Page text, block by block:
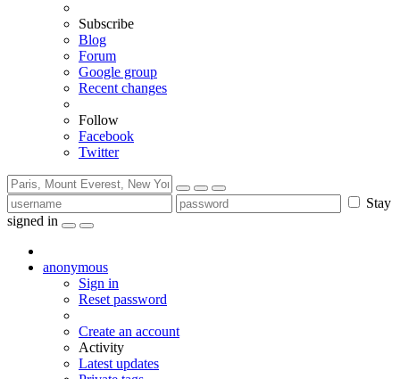
Subscribe
Blog
Forum
Google group
Recent changes
Follow
Facebook
Twitter
Stay
signed in
anonymous
Sign in
Reset password
Create an account
Activity
Latest updates